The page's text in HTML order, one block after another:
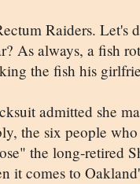
Raiders.
As always, a fish
the fish his
admitted she
the six people
the long-retired
it comes to